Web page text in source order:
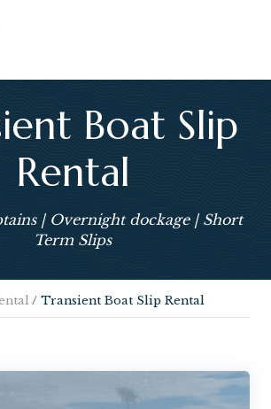
Boat Slip
Rental
| Overnight dockage | Short
Term Slips
/ Transient Boat Slip Rental